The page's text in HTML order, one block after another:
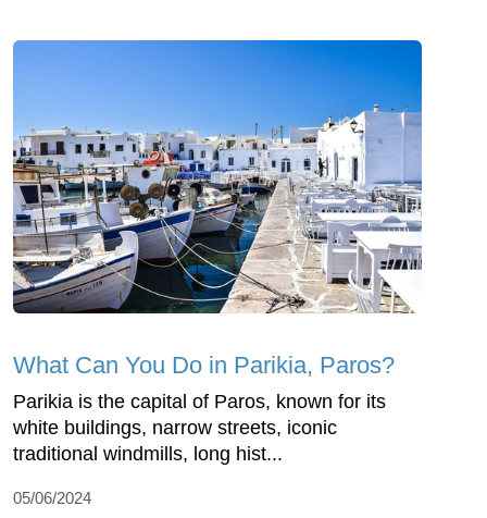
What Can You Do in Parikia, Paros?
Parikia is the capital of Paros, known for its
white buildings, narrow streets, iconic
traditional windmills, long hist...
05/06/2024